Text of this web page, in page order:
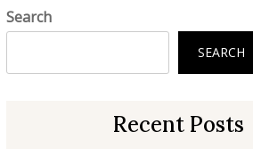
Search
SEARCH
Recent Posts